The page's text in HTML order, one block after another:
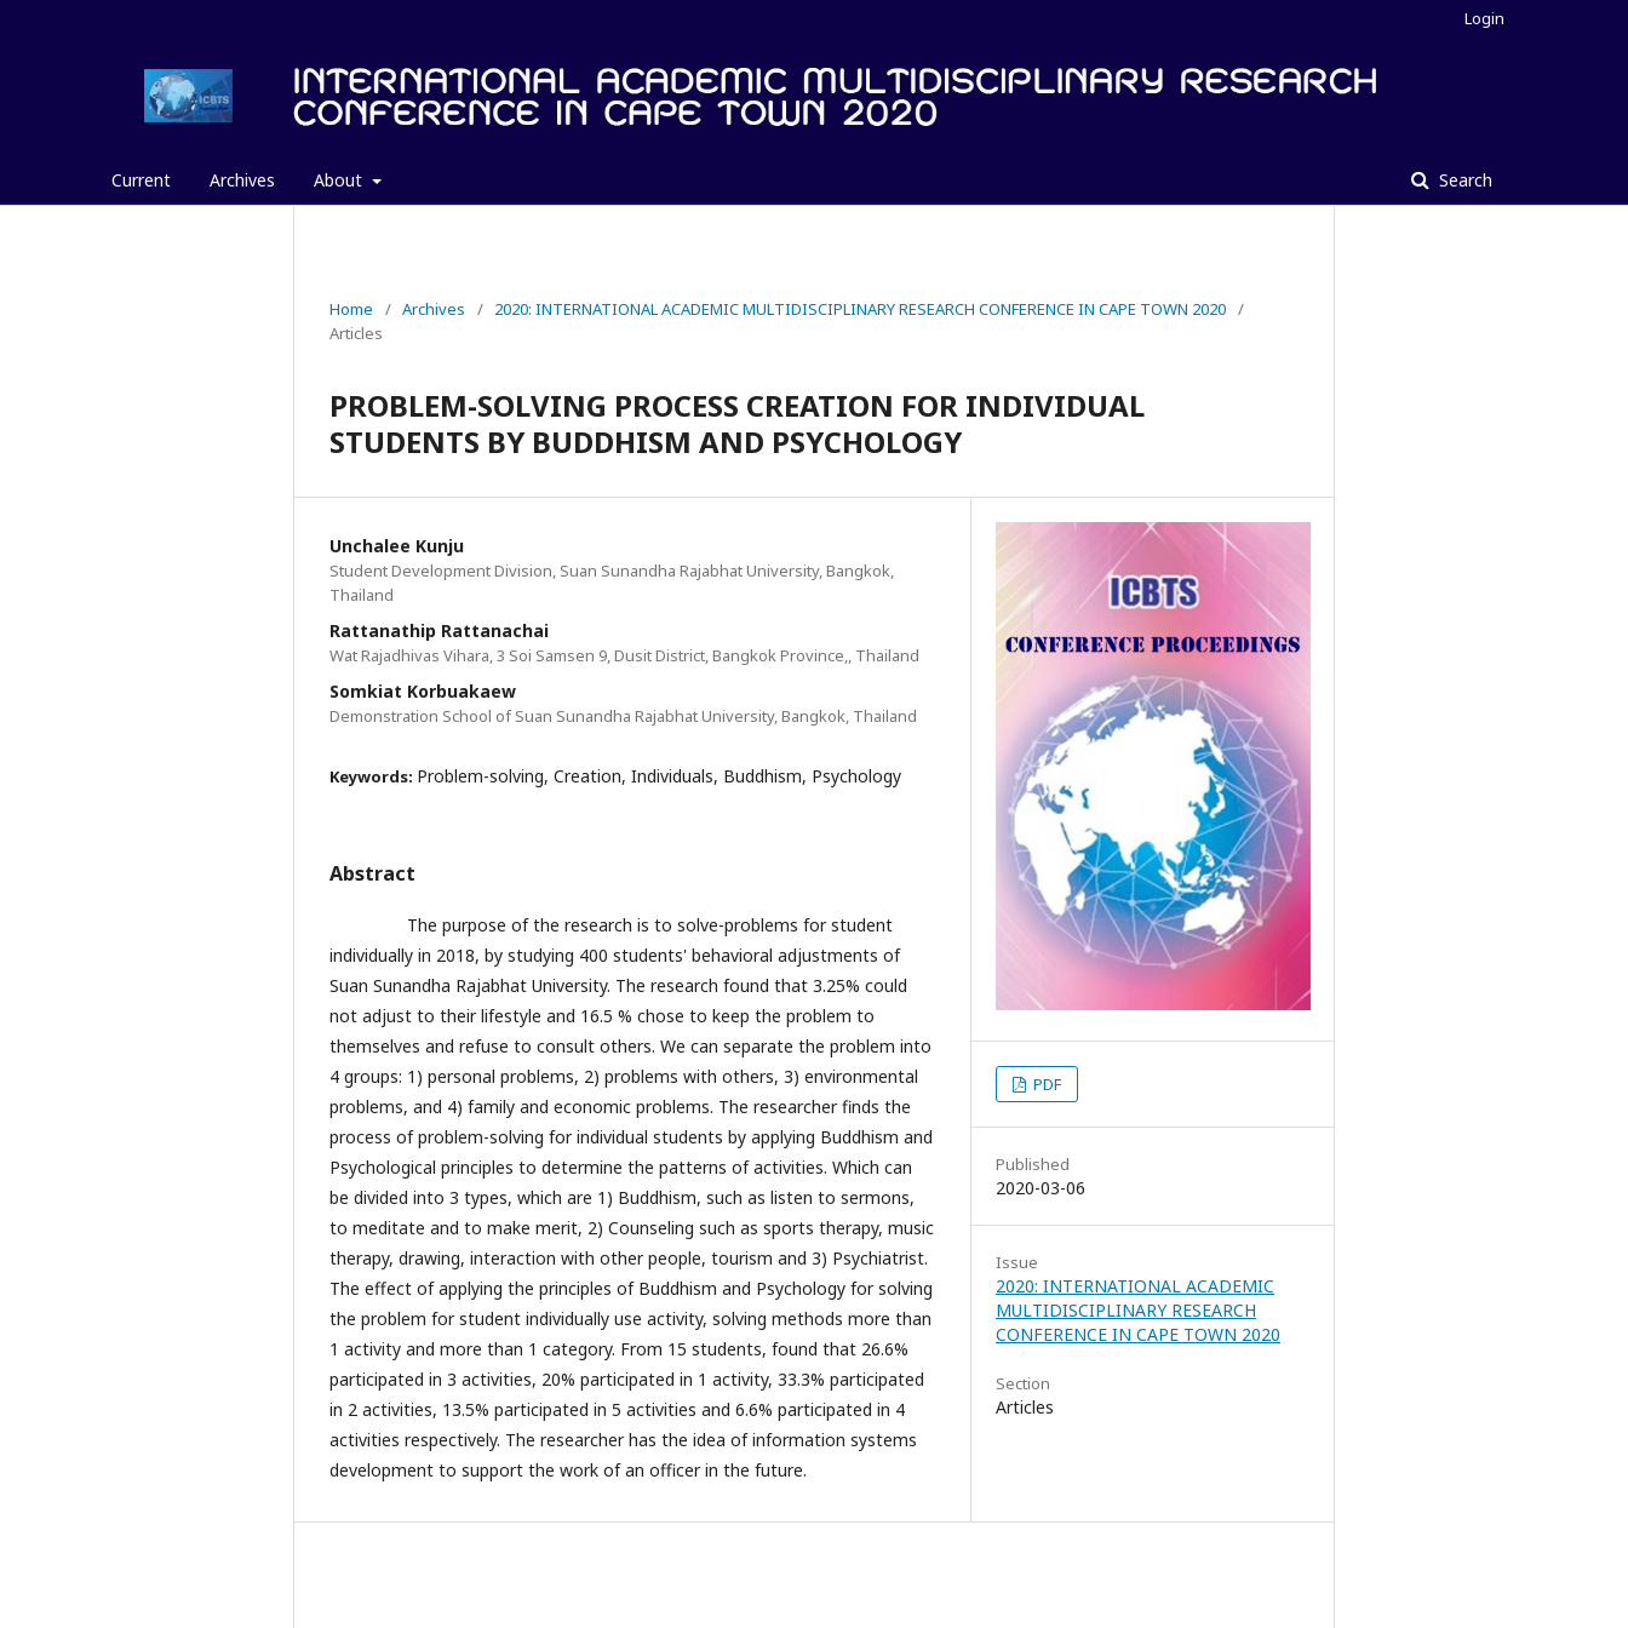
Current Archives About Search
Login
Home / Archives / 2020: INTERNATIONAL ACADEMIC MULTIDISCIPLINARY RESEARCH CONFERENCE IN CAPE TOWN 2020 /
Articles
PROBLEM-SOLVING PROCESS CREATION FOR INDIVIDUAL
STUDENTS BY BUDDHISM AND PSYCHOLOGY
Unchalee Kunju
Student Development Division, Suan Sunandha Rajabhat University, Bangkok,
Thailand
Rattanathip Rattanachai
Wat Rajadhivas Vihara, 3 Soi Samsen 9, Dusit District, Bangkok Province,, Thailand
Somkiat Korbuakaew
Demonstration School of Suan Sunandha Rajabhat University, Bangkok, Thailand
Keywords: Problem-solving, Creation, Individuals, Buddhism, Psychology
Abstract
The purpose of the research is to solve-problems for student
individually in 2018, by studying 400 students' behavioral adjustments of
Suan Sunandha Rajabhat University. The research found that 3.25% could
not adjust to their lifestyle and 16.5 % chose to keep the problem to
themselves and refuse to consult others. We can separate the problem into
4 groups: 1) personal problems, 2) problems with others, 3) environmental
problems, and 4) family and economic problems. The researcher finds the
process of problem-solving for individual students by applying Buddhism and
Psychological principles to determine the patterns of activities. Which can
be divided into 3 types, which are 1) Buddhism, such as listen to sermons,
to meditate and to make merit, 2) Counseling such as sports therapy, music
therapy, drawing, interaction with other people, tourism and 3) Psychiatrist.
The effect of applying the principles of Buddhism and Psychology for solving
the problem for student individually use activity, solving methods more than
1 activity and more than 1 category. From 15 students, found that 26.6%
participated in 3 activities, 20% participated in 1 activity, 33.3% participated
in 2 activities, 13.5% participated in 5 activities and 6.6% participated in 4
activities respectively. The researcher has the idea of information systems
development to support the work of an officer in the future.
PDF
Published
2020-03-06
Issue
2020: INTERNATIONAL ACADEMIC
MULTIDISCIPLINARY RESEARCH
CONFERENCE IN CAPE TOWN 2020
Section
Articles